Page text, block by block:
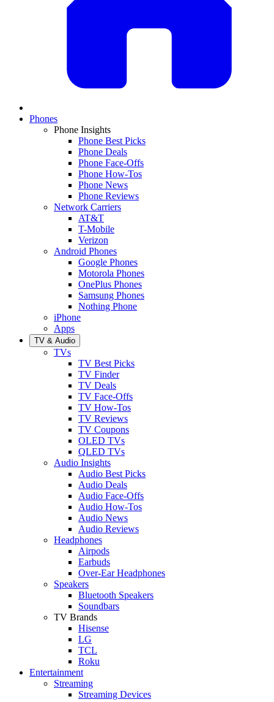
Phones
Phone Insights
Phone Best Picks
Phone Deals
Phone Face-Offs
Phone How-Tos
Phone News
Phone Reviews
Network Carriers
AT&T
T-Mobile
Verizon
Android Phones
Google Phones
Motorola Phones
OnePlus Phones
Samsung Phones
Nothing Phone
iPhone
Apps
TV & Audio
TVs
TV Best Picks
TV Finder
TV Deals
TV Face-Offs
TV How-Tos
TV Reviews
TV Coupons
OLED TVs
QLED TVs
Audio Insights
Audio Best Picks
Audio Deals
Audio Face-Offs
Audio How-Tos
Audio News
Audio Reviews
Headphones
Airpods
Earbuds
Over-Ear Headphones
Speakers
Bluetooth Speakers
Soundbars
TV Brands
Hisense
LG
TCL
Roku
Entertainment
Streaming
Streaming Devices